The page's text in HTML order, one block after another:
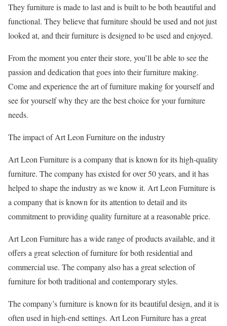
They furniture is made to last and is built to be both beautiful and
functional. They believe that furniture should be used and not just
looked at, and their furniture is designed to be used and enjoyed.
From the moment you enter their store, you’ll be able to see the
passion and dedication that goes into their furniture making.
Come and experience the art of furniture making for yourself and
see for yourself why they are the best choice for your furniture
needs.
The impact of Art Leon Furniture on the industry
Art Leon Furniture is a company that is known for its high-quality
furniture. The company has existed for over 50 years, and it has
helped to shape the industry as we know it. Art Leon Furniture is
a company that is known for its attention to detail and its
commitment to providing quality furniture at a reasonable price.
Art Leon Furniture has a wide range of products available, and it
offers a great selection of furniture for both residential and
commercial use. The company also has a great selection of
furniture for both traditional and contemporary styles.
The company’s furniture is known for its beautiful design, and it is
often used in high-end settings. Art Leon Furniture has a great